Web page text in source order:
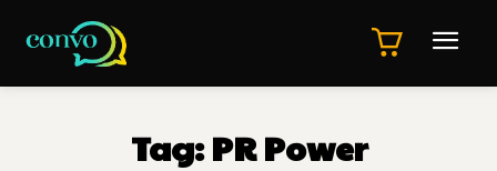
Tag:PR Power